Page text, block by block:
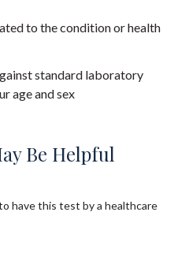
to the condition or health
standard laboratory
age and sex
Be Helpful
have this test by a healthcare